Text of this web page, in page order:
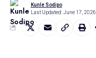
Last Updated: June 17,
Kunle Sodipo